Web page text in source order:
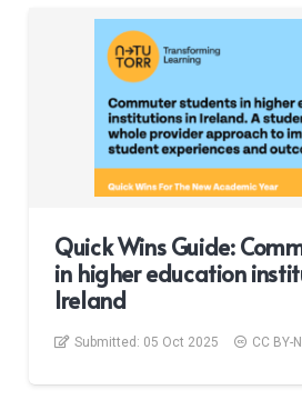
Quick Wins Guide:
in higher education
Ireland
Submitted: 05 Oct 2025 CC BY-